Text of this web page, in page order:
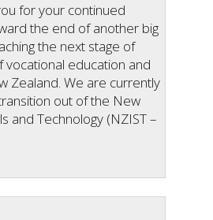
for your continued
the end of another big
the next stage of
education and
Zealand. We are currently
out of the New
and Technology (NZIST –